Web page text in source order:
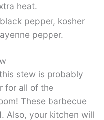
heat.
black pepper, kosher
pepper.
stew is probably
for all of the
These barbecue
Also, your kitchen will